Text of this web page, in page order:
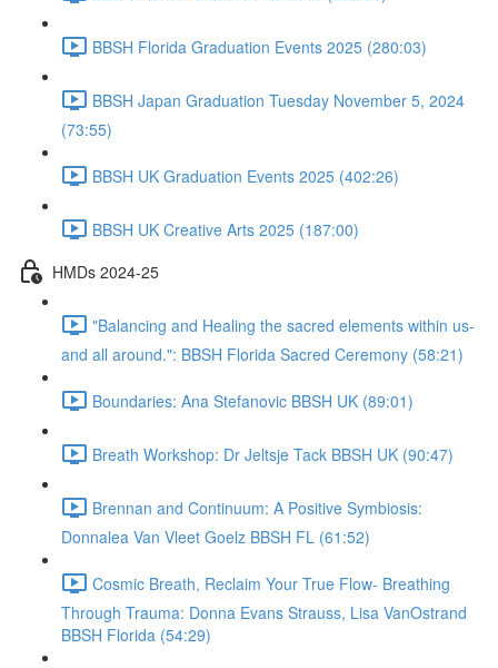
BBSH Florida Graduation Events 2025 (280:03)
BBSH Japan Graduation Tuesday November 5, 2024
(73:55)
BBSH UK Graduation Events 2025 (402:26)
BBSH UK Creative Arts 2025 (187:00)
HMDs 2024-25
"Balancing and Healing the sacred elements within us-
and all around.": BBSH Florida Sacred Ceremony (58:21)
Boundaries: Ana Stefanovic BBSH UK (89:01)
Breath Workshop: Dr Jeltsje Tack BBSH UK (90:47)
Brennan and Continuum: A Positive Symbiosis:
Donnalea Van Vleet Goelz BBSH FL (61:52)
Cosmic Breath, Reclaim Your True Flow- Breathing
Through Trauma: Donna Evans Strauss, Lisa VanOstrand
BBSH Florida (54:29)